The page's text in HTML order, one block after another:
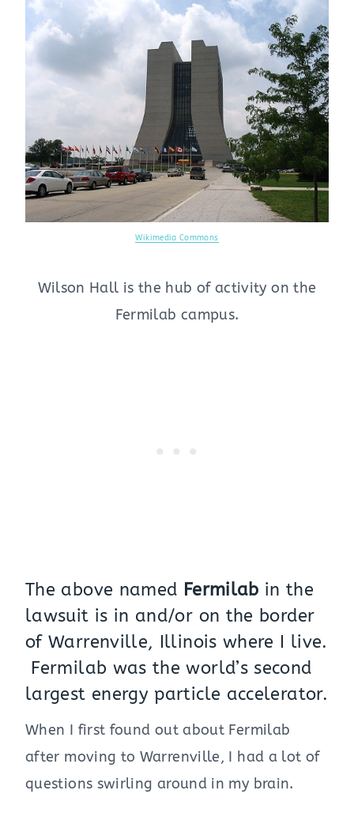
Wikimedia Commons
Wilson Hall is the hub of activity on the
Fermilab campus.
The above named Fermilab in the
lawsuit is in and/or on the border
of Warrenville, Illinois where I live.
Fermilab was the world’s second
largest energy particle accelerator.
When I first found out about Fermilab
after moving to Warrenville, I had a lot of
questions swirling around in my brain.